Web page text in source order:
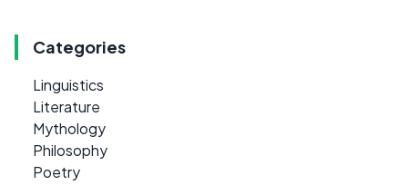
Categories
Linguistics
Literature
Mythology
Philosophy
Poetry